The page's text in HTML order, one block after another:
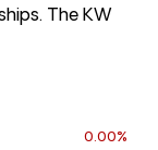
The KW
0.00%